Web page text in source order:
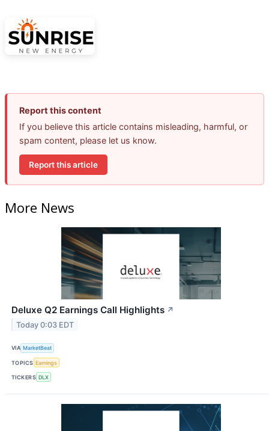
Report this content
If you believe this article contains misleading, harmful, or
spam content, please let us know.
Report this article
More News
Deluxe Q2 Earnings Call Highlights ↗
Today 0:03 EDT
VIA MarketBeat
TOPICS Earnings
TICKERS DLX